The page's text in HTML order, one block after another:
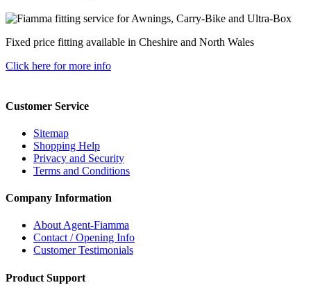
Fixed price fitting available in Cheshire and North Wales
Click here for more info
Customer Service
Sitemap
Shopping Help
Privacy and Security
Terms and Conditions
Company Information
About Agent-Fiamma
Contact / Opening Info
Customer Testimonials
Product Support